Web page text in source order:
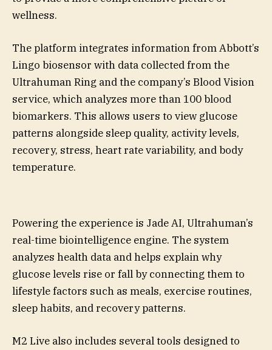
wellness.
The platform integrates information from Abbott’s
Lingo biosensor with data collected from the
Ultrahuman Ring and the company’s Blood Vision
service, which analyzes more than 100 blood
biomarkers. This allows users to view glucose
patterns alongside sleep quality, activity levels,
recovery, stress, heart rate variability, and body
temperature.
Powering the experience is Jade AI, Ultrahuman’s
real-time biointelligence engine. The system
analyzes health data and helps explain why
glucose levels rise or fall by connecting them to
lifestyle factors such as meals, exercise routines,
sleep habits, and recovery patterns.
M2 Live also includes several tools designed to